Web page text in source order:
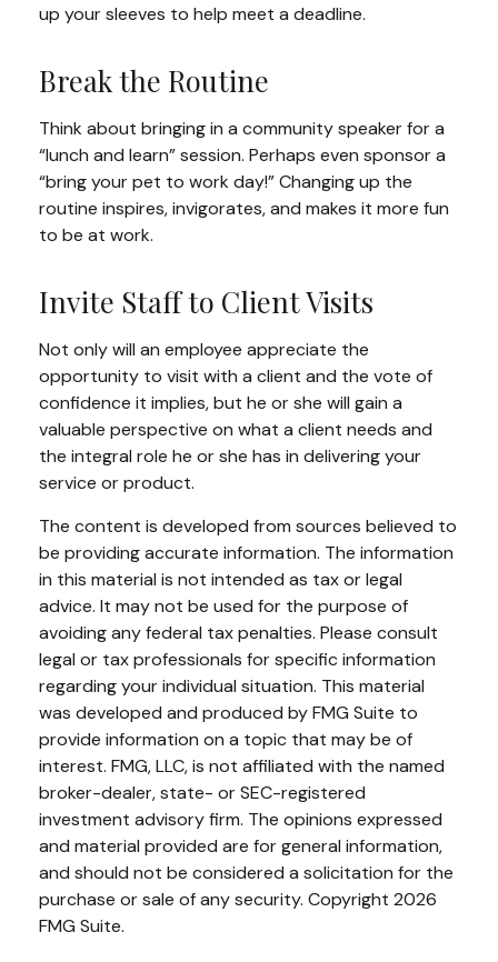
up your sleeves to help meet a deadline.
Break the Routine
Think about bringing in a community speaker for a
“lunch and learn” session. Perhaps even sponsor a
“bring your pet to work day!” Changing up the
routine inspires, invigorates, and makes it more fun
to be at work.
Invite Staff to Client Visits
Not only will an employee appreciate the
opportunity to visit with a client and the vote of
confidence it implies, but he or she will gain a
valuable perspective on what a client needs and
the integral role he or she has in delivering your
service or product.
The content is developed from sources believed to
be providing accurate information. The information
in this material is not intended as tax or legal
advice. It may not be used for the purpose of
avoiding any federal tax penalties. Please consult
legal or tax professionals for specific information
regarding your individual situation. This material
was developed and produced by FMG Suite to
provide information on a topic that may be of
interest. FMG, LLC, is not affiliated with the named
broker-dealer, state- or SEC-registered
investment advisory firm. The opinions expressed
and material provided are for general information,
and should not be considered a solicitation for the
purchase or sale of any security. Copyright 2026
FMG Suite.